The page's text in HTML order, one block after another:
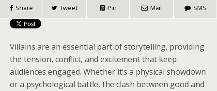
Share Tweet Pin Mail SMS
Villains are an essential part of storytelling, providing
the tension, conflict, and excitement that keep
audiences engaged. Whether it’s a physical showdown
or a psychological battle, the clash between good and